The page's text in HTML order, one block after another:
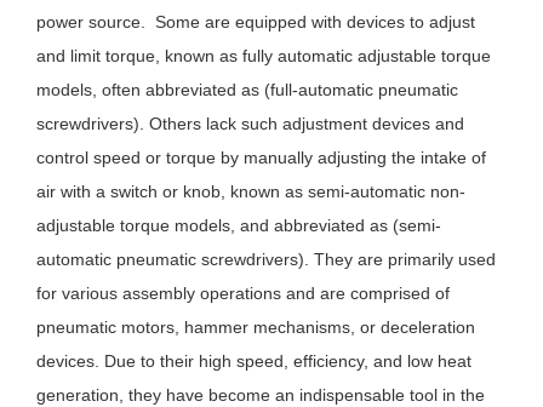
power source. Some are equipped with devices to adjust
and limit torque, known as fully automatic adjustable torque
models, often abbreviated as (full-automatic pneumatic
screwdrivers). Others lack such adjustment devices and
control speed or torque by manually adjusting the intake of
air with a switch or knob, known as semi-automatic non-
adjustable torque models, and abbreviated as (semi-
automatic pneumatic screwdrivers). They are primarily used
for various assembly operations and are comprised of
pneumatic motors, hammer mechanisms, or deceleration
devices. Due to their high speed, efficiency, and low heat
generation, they have become an indispensable tool in the